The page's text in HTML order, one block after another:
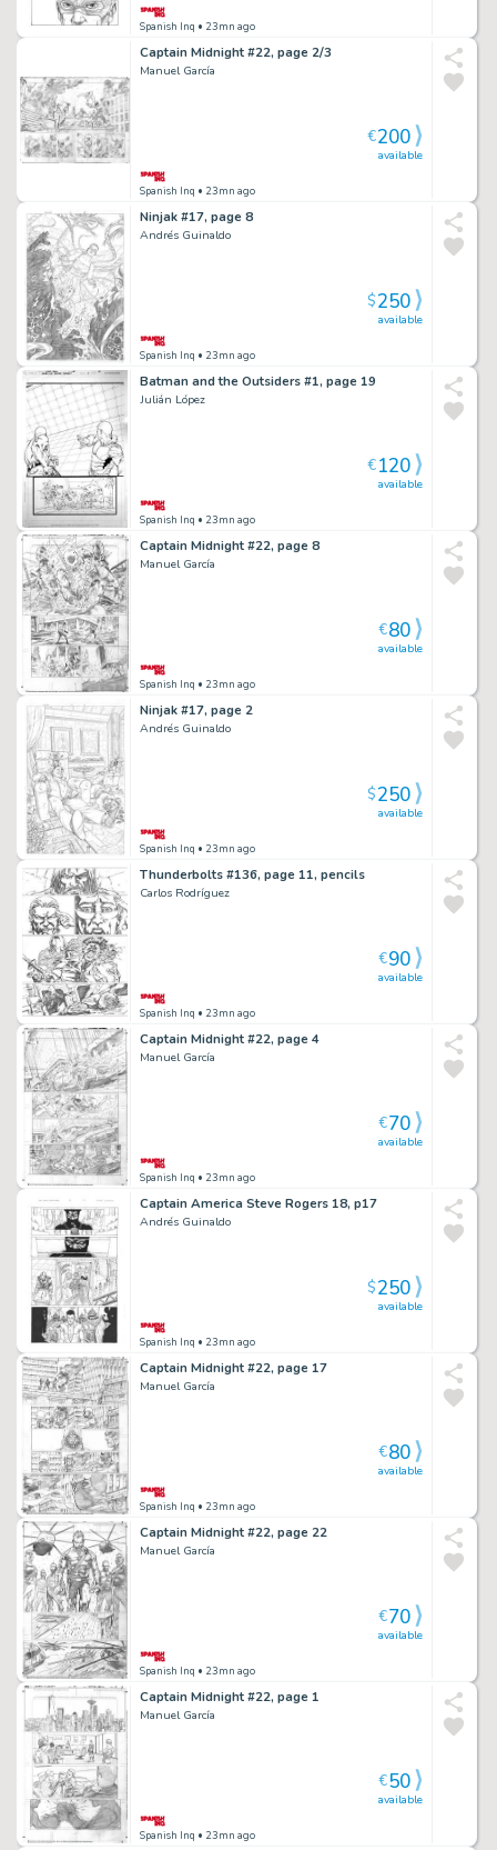
Spanish Inq • 23mn ago
Captain Midnight #22, page 2/3
Manuel García
Spanish Inq • 23mn ago
available
€200
Ninjak #17, page 8
Andrés Guinaldo
Spanish Inq • 23mn ago
available
$250
Batman and the Outsiders #1, page 19
Julián López
Spanish Inq • 23mn ago
available
€120
Captain Midnight #22, page 8
Manuel García
Spanish Inq • 23mn ago
available
€80
Ninjak #17, page 2
Andrés Guinaldo
Spanish Inq • 23mn ago
available
$250
Thunderbolts #136, page 11, pencils
Carlos Rodríguez
Spanish Inq • 23mn ago
available
€90
Captain Midnight #22, page 4
Manuel García
Spanish Inq • 23mn ago
available
€70
Captain America Steve Rogers 18, p17
Andrés Guinaldo
Spanish Inq • 23mn ago
available
$250
Captain Midnight #22, page 17
Manuel García
Spanish Inq • 23mn ago
available
€80
Captain Midnight #22, page 22
Manuel García
Spanish Inq • 23mn ago
available
€70
Captain Midnight #22, page 1
Manuel García
Spanish Inq • 23mn ago
available
€50